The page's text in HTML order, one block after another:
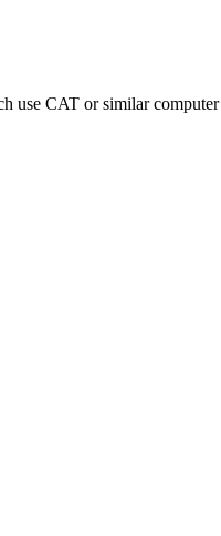
use CAT or similar